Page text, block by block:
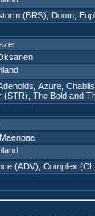
(BRS) Doom
Azure,Chablis
(STR) The Bold and
(ADV) Complex